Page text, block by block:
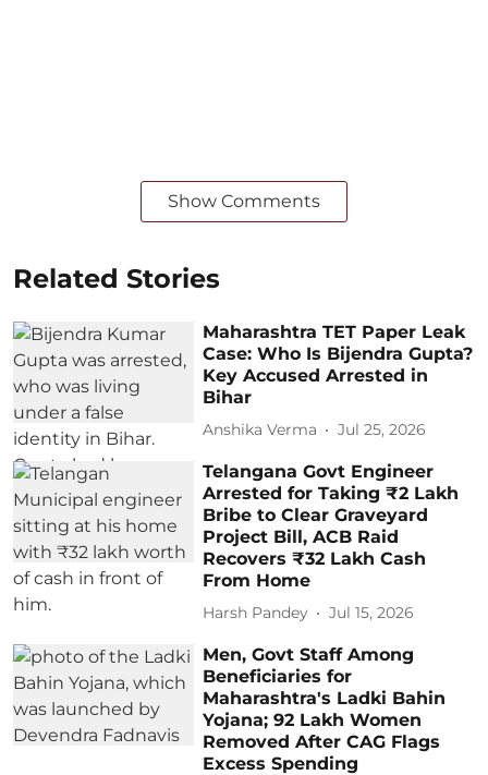
Show Comments
Related Stories
Maharashtra TET Paper Leak
Case: Who Is Bijendra Gupta?
Key Accused Arrested in
Bihar
Anshika Verma Jul 25, 2026
Telangana Govt Engineer
Arrested for Taking ₹2 Lakh
Bribe to Clear Graveyard
Project Bill, ACB Raid
Recovers ₹32 Lakh Cash
From Home
Harsh Pandey Jul 15, 2026
Men, Govt Staff Among
Beneficiaries for
Maharashtra's Ladki Bahin
Yojana; 92 Lakh Women
Removed After CAG Flags
Excess Spending